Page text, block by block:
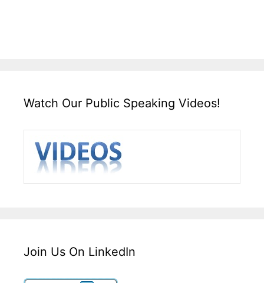
Watch Our Public Speaking Videos!
Join Us On LinkedIn